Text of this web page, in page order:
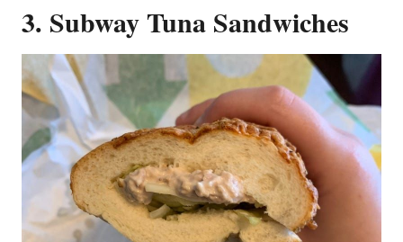
3. Subway Tuna Sandwiches